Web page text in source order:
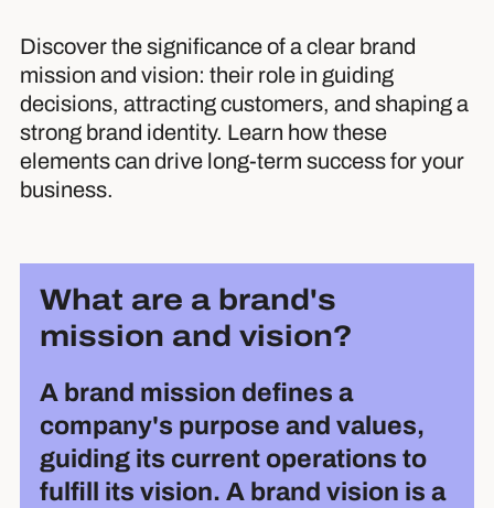
Discover the significance of a clear brand
mission and vision: their role in guiding
decisions, attracting customers, and shaping a
strong brand identity. Learn how these
elements can drive long-term success for your
business.
What are a brand's
mission and vision?
A brand mission defines a
company's purpose and values,
guiding its current operations to
fulfill its vision. A brand vision is a